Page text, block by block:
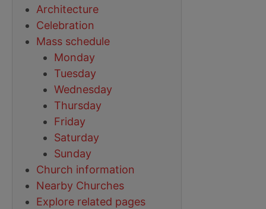
Architecture
Celebration
Mass schedule
Monday
Tuesday
Wednesday
Thursday
Friday
Saturday
Sunday
Church information
Nearby Churches
Explore related pages